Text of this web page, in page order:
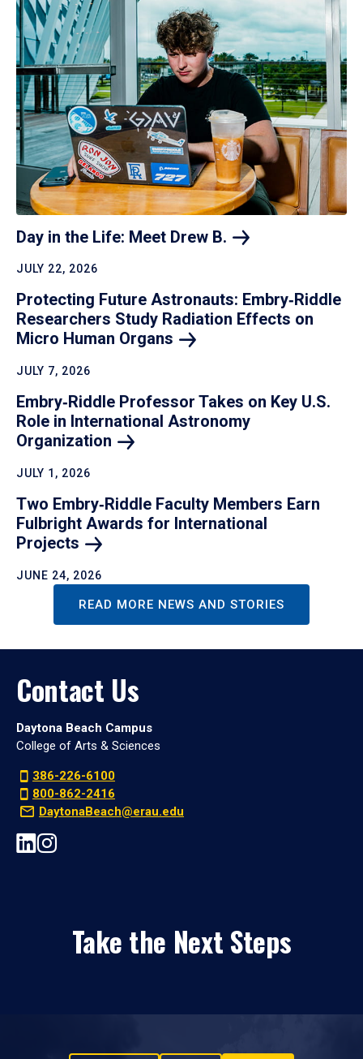
Day in the Life: Meet Drew B.
JULY 22, 2026
Protecting Future Astronauts: Embry‑Riddle
Researchers Study Radiation Effects on
Micro Human Organs
JULY 7, 2026
Embry‑Riddle Professor Takes on Key U.S.
Role in International Astronomy
Organization
JULY 1, 2026
Two Embry‑Riddle Faculty Members Earn
Fulbright Awards for International
Projects
JUNE 24, 2026
READ MORE NEWS AND STORIES
Contact Us
Daytona Beach Campus
College of Arts & Sciences
386-226-6100
800-862-2416
DaytonaBeach@erau.edu
Take the Next Steps